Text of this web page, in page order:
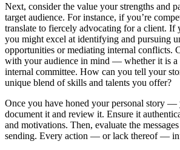
Next, consider the value your strengths and
target audience. For instance, if you’re
translate to fiercely advocating for a client. If
you might excel at identifying and pursuing
opportunities or mediating internal conflicts.
with your audience in mind — whether it is a
internal committee. How can you tell your
unique blend of skills and talents you offer?
Once you have honed your personal story
document it and review it. Ensure it
and motivations. Then, evaluate the
sending. Every action — or lack thereof —